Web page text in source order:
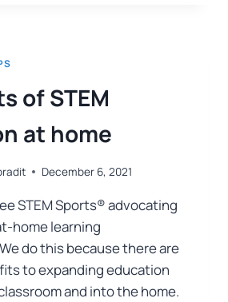
of STEM
at home
December 6, 2021
STEM Sports® advocating
home learning
do this because there are
to expanding education
and into the home.